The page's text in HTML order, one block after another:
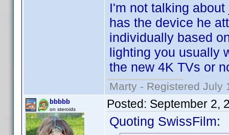
I'm not talking
has the device he
individually based
lighting you usually
the new 4K TVs or
Marty - Registered July
bbbbb
on steroids Posted: September 2,
Quoting SwissFilm: